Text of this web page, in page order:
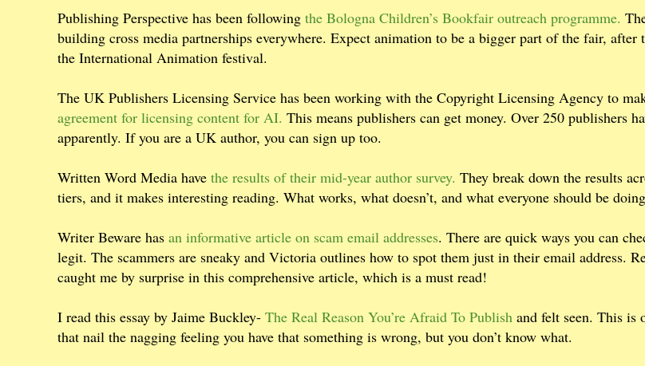
Publishing Perspective has been following the Bologna Children’s Bookfair outreach programme.
building cross media partnerships everywhere. Expect animation to be a bigger part of the fair, after
the International Animation festival.
The UK Publishers Licensing Service has been working with the Copyright Licensing Agency to
agreement for licensing content for AI. This means publishers can get money. Over 250 publishers
apparently. If you are a UK author, you can sign up too.
Written Word Media have the results of their mid-year author survey. They break down the results
tiers, and it makes interesting reading. What works, what doesn’t, and what everyone should be
Writer Beware has an informative article on scam email addresses. There are quick ways you can
legit. The scammers are sneaky and Victoria outlines how to spot them just in their email address.
caught me by surprise in this comprehensive article, which is a must read!
I read this essay by Jaime Buckley- The Real Reason You’re Afraid To Publish and felt seen. This is
that nail the nagging feeling you have that something is wrong, but you don’t know what.